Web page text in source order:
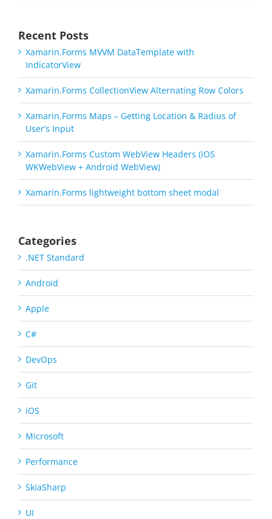
Recent Posts
Xamarin.Forms MVVM DataTemplate with
IndicatorView
Xamarin.Forms CollectionView Alternating Row Colors
Xamarin.Forms Maps – Getting Location & Radius of
User’s Input
Xamarin.Forms Custom WebView Headers (iOS
WKWebView + Android WebView)
Xamarin.Forms lightweight bottom sheet modal
Categories
.NET Standard
Android
Apple
C#
DevOps
Git
iOS
Microsoft
Performance
SkiaSharp
UI